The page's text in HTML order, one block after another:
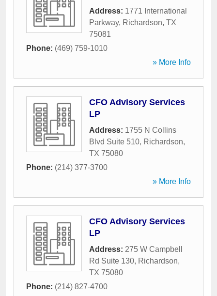
Address: 1771 International
Parkway, Richardson, TX
75081
Phone: (469) 759-1010
» More Info
CFO Advisory Services
LP
Address: 1755 N Collins
Blvd Suite 510, Richardson,
TX 75080
Phone: (214) 377-3700
» More Info
CFO Advisory Services
LP
Address: 275 W Campbell
Rd Suite 130, Richardson,
TX 75080
Phone: (214) 827-4700